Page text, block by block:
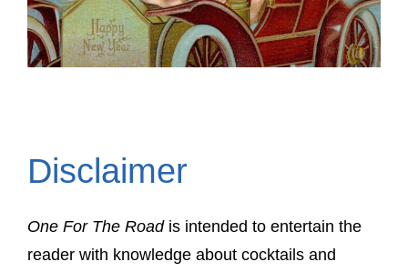
Disclaimer
One For The Roadis intended to entertain the
reader with knowledge about cocktails and